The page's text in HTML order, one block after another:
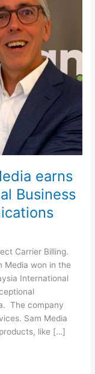
earns
Business
Carrier Billing.
Media won in the
International
The company
Sam Media
like […]